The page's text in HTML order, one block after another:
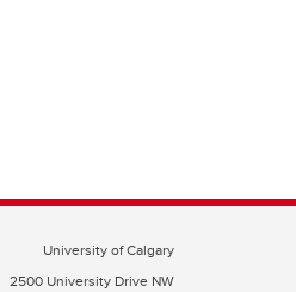
University of Calgary
2500 University Drive NW